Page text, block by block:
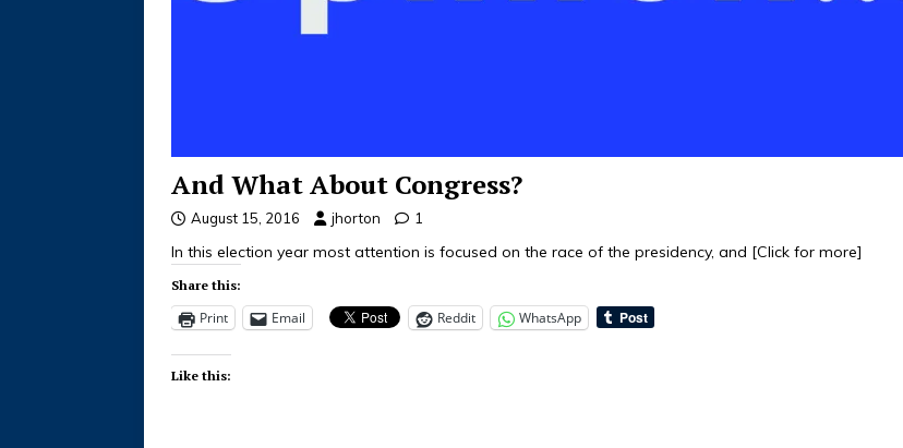
And What About Congress?
August 15, 2016 jhorton 1
In this election year most attention is focused on the race of the presidency, and [Click for more]
Share this:
Print Email Reddit WhatsApp
Like this: